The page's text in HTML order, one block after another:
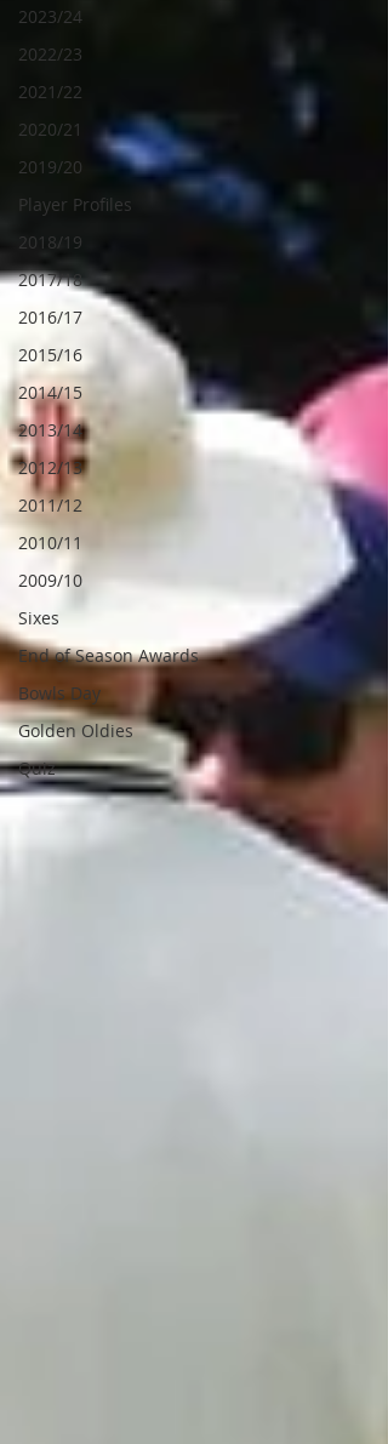
2023/24
2022/23
2021/22
2020/21
2019/20
Player Profiles
2018/19
2017/18
2016/17
2015/16
2014/15
2013/14
2012/13
2011/12
2010/11
2009/10
Sixes
End of Season Awards
Bowls Day
Golden Oldies
Quiz